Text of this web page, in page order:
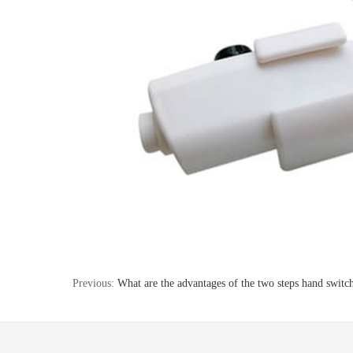
Previous: What are the advantages of the two steps hand